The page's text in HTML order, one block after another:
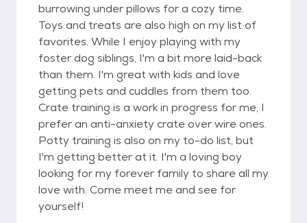
burrowing under pillows for a cozy time.
Toys and treats are also high on my list of
favorites. While I enjoy playing with my
foster dog siblings, I'm a bit more laid-back
than them. I'm great with kids and love
getting pets and cuddles from them too.
Crate training is a work in progress for me; I
prefer an anti-anxiety crate over wire ones.
Potty training is also on my to-do list, but
I'm getting better at it. I'm a loving boy
looking for my forever family to share all my
love with. Come meet me and see for
yourself!